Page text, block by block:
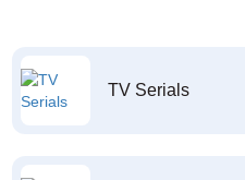
TV Serials